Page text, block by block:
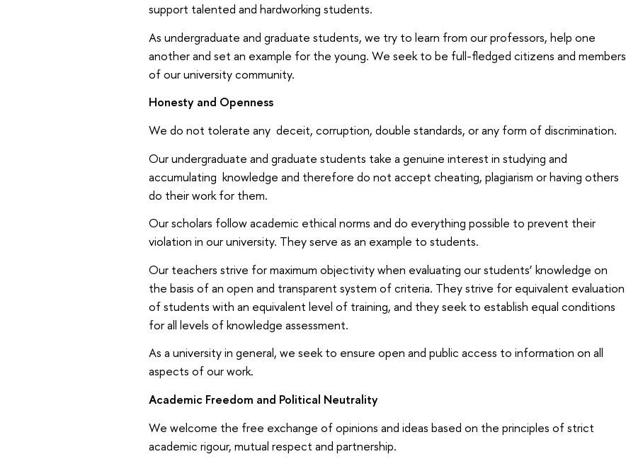
support talented and hardworking students.
As undergraduate and graduate students, we try to learn from our professors, help one
another and set an example for the young. We seek to be full-fledged citizens and members
of our university community.
Honesty and Openness
We do not tolerate any deceit, corruption, double standards, or any form of discrimination.
Our undergraduate and graduate students take a genuine interest in studying and
accumulating knowledge and therefore do not accept cheating, plagiarism or having others
do their work for them.
Our scholars follow academic ethical norms and do everything possible to prevent their
violation in our university. They serve as an example to students.
Our teachers strive for maximum objectivity when evaluating our students’ knowledge on
the basis of an open and transparent system of criteria. They strive for equivalent evaluation
of students with an equivalent level of training, and they seek to establish equal conditions
for all levels of knowledge assessment.
As a university in general, we seek to ensure open and public access to information on all
aspects of our work.
Academic Freedom and Political Neutrality
We welcome the free exchange of opinions and ideas based on the principles of strict
academic rigour, mutual respect and partnership.